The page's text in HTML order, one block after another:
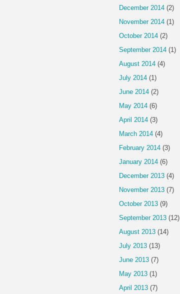
December 2014 (2)
November 2014 (1)
October 2014 (2)
September 2014 (1)
August 2014 (4)
July 2014 (1)
June 2014 (2)
May 2014 (6)
April 2014 (3)
March 2014 (4)
February 2014 (3)
January 2014 (6)
December 2013 (4)
November 2013 (7)
October 2013 (9)
September 2013 (12)
August 2013 (14)
July 2013 (13)
June 2013 (7)
May 2013 (1)
April 2013 (7)